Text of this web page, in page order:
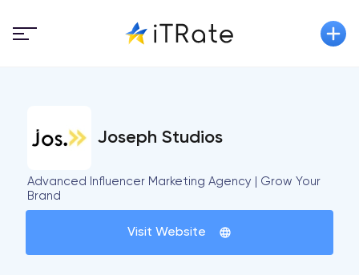
Joseph Studios
Advanced Influencer Marketing Agency | Grow Your
Brand
Visit Website